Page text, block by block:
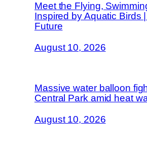
Meet the Flying,
Inspired by Aquatic Birds
Future
August 10, 2026
Massive water balloon
Central Park amid heat
August 10, 2026